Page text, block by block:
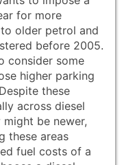
for more
older petrol and
before 2005.
consider some
higher parking
these
across diesel
be newer,
these areas
fuel costs of a